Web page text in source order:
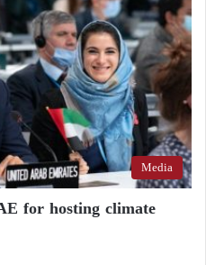
Media
for hosting climate